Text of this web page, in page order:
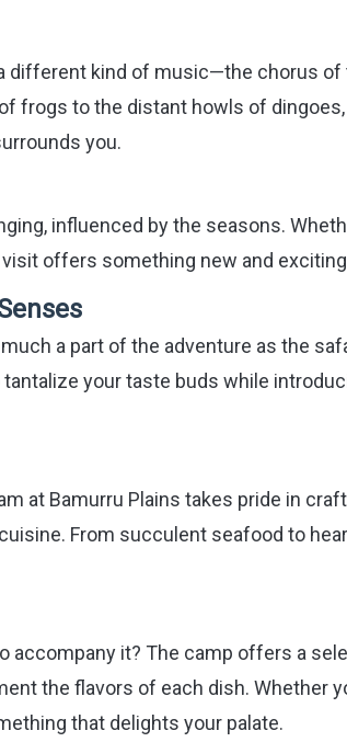
different kind of music—the chorus of
frogs to the distant howls of
you.
influenced by the seasons.
offers something new and
a part of the adventure as the
your taste buds while
at Bamurru Plains takes pride in
From succulent seafood to
accompany it? The camp offers a
the flavors of each dish. Whether
that delights your palate.